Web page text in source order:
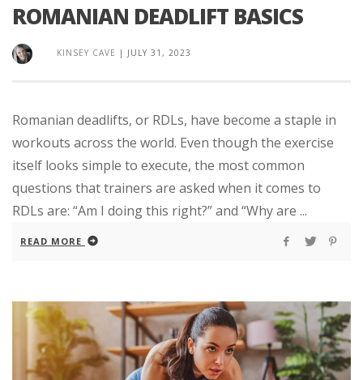
ROMANIAN DEADLIFT BASICS
KINSEY CAVE | JULY 31, 2023
Romanian deadlifts, or RDLs, have become a staple in
workouts across the world. Even though the exercise
itself looks simple to execute, the most common
questions that trainers are asked when it comes to
RDLs are: “Am I doing this right?” and “Why are ...
READ MORE